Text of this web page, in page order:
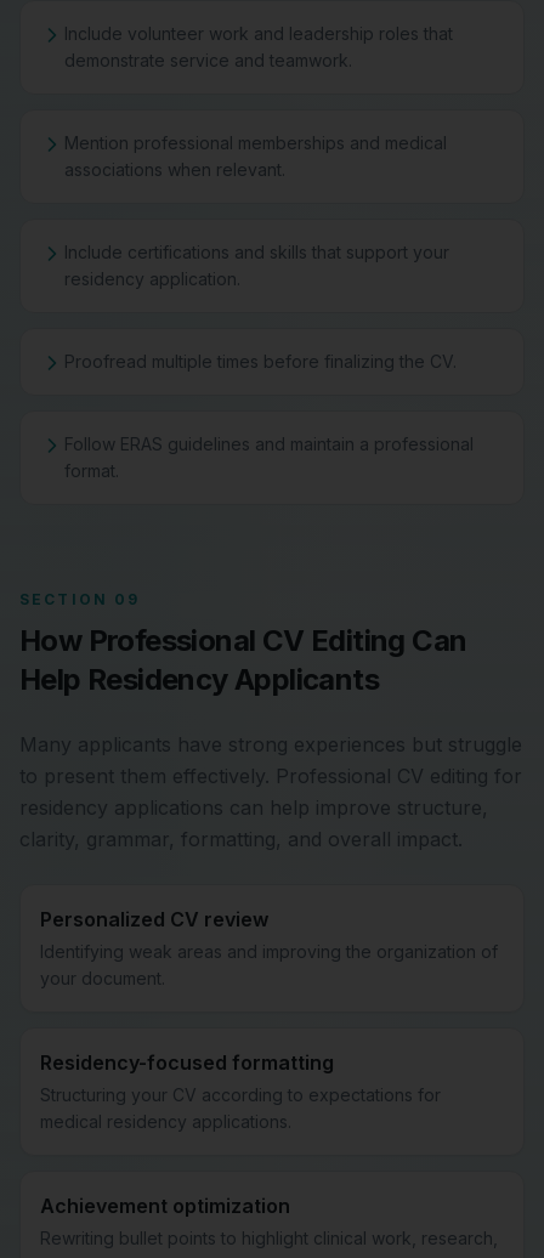
Include volunteer work and leadership roles that
demonstrate service and teamwork.
Mention professional memberships and medical
associations when relevant.
Include certifications and skills that support your
residency application.
Proofread multiple times before finalizing the CV.
Follow ERAS guidelines and maintain a professional
format.
SECTION 09
How Professional CV Editing Can
Help Residency Applicants
Many applicants have strong experiences but struggle
to present them effectively. Professional CV editing for
residency applications can help improve structure,
clarity, grammar, formatting, and overall impact.
Personalized CV review
Identifying weak areas and improving the organization of
your document.
Residency-focused formatting
Structuring your CV according to expectations for
medical residency applications.
Achievement optimization
Rewriting bullet points to highlight clinical work, research,